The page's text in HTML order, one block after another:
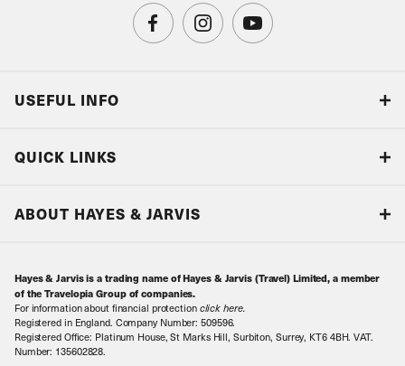
USEFUL INFO
Book with Confidence
Local Levies
Sitemap
QUICK LINKS
ABOUT HAYES & JARVIS
Contact Us
Our Awards
Our History
Hayes & Jarvis is a trading name of Hayes & Jarvis (Travel) Limited, a member
of the Travelopia Group of companies.
For information about financial protection click here.
Registered in England. Company Number: 509596.
Registered Office: Platinum House, St Marks Hill, Surbiton, Surrey, KT6 4BH. VAT.
Number: 135602828.